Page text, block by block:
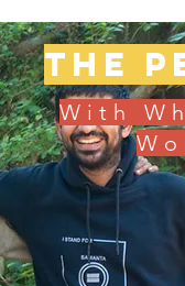
The
With